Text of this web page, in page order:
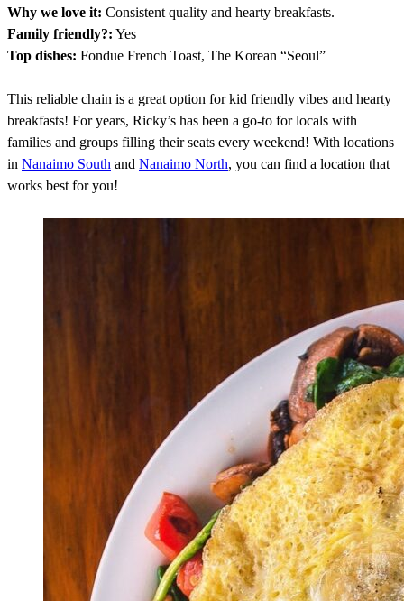
Why we love it: Consistent quality and hearty breakfasts.
Family friendly?: Yes
Top dishes: Fondue French Toast, The Korean “Seoul”
This reliable chain is a great option for kid friendly vibes and hearty
breakfasts! For years, Ricky’s has been a go-to for locals with
families and groups filling their seats every weekend! With locations
in Nanaimo South and Nanaimo North, you can find a location that
works best for you!